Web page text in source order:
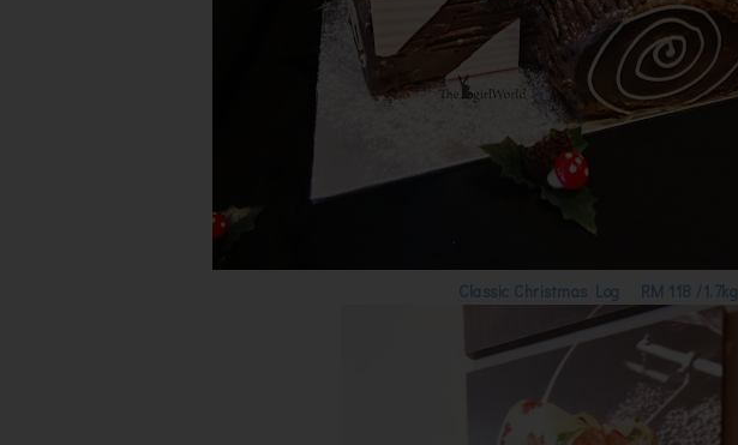
Classic Christmas Log RM 118 /1.7kg